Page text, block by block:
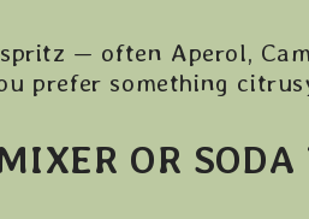
— often Aperol,
prefer something
OR SODA